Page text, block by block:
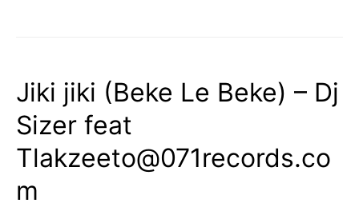
Jiki jiki (Beke Le Beke) – Dj
Sizer feat
Tlakzeeto@071records.co
m